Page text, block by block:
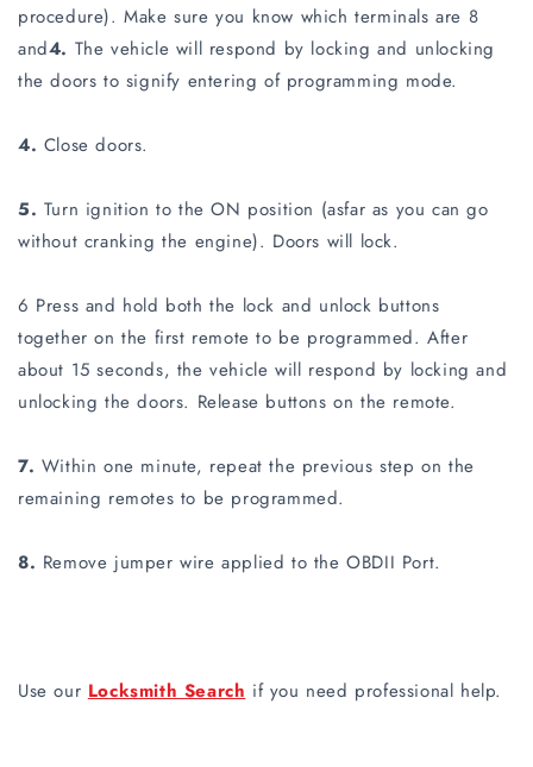
procedure). Make sure you know which terminals are 8
and4. The vehicle will respond by locking and unlocking
the doors to signify entering of programming mode.
4. Close doors.
5. Turn ignition to the ON position (asfar as you can go
without cranking the engine). Doors will lock.
6 Press and hold both the lock and unlock buttons
together on the first remote to be programmed. After
about 15 seconds, the vehicle will respond by locking and
unlocking the doors. Release buttons on the remote.
7. Within one minute, repeat the previous step on the
remaining remotes to be programmed.
8. Remove jumper wire applied to the OBDII Port.
Use ourLocksmith Searchif you need professional help.